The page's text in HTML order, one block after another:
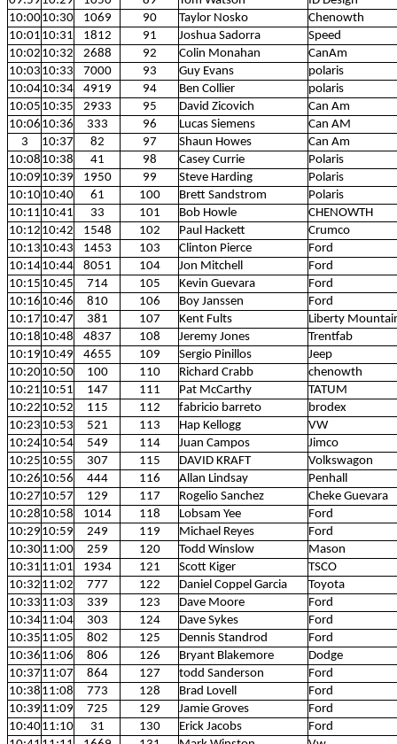
10:0010:30 1069 90 Taylor Nosko
Chenowth
10:01 10:31 1812 91 Joshua Sadorra
Speed
10:02 10:32 2688 92 Colin Monahan
CanAm
10:03 10:33 7000 93 Guy Evans
polaris
10:0410:34 4919 94 Ben Collier
polaris
10:05 10:35 2933 95 David Zicovich
Can Am
10:06 10:36 333 96 Lucas Siemens
Can AM
3
10:37 82 97 Shaun Howes
Can Am
10:08 10:38 41 98 Casey Currie
Polaris
10:09 10:39 1950 99 Steve Harding
Polaris
10:1010:40 61 100 Brett Sandstrom
Polaris
10:11 10:41 33 101 Bob Howle
CHENOWTH
10:12 10:42 1548 102 Paul Hackett
Crumco
10:13 10:43 1453 103 Clinton Pierce
Ford
10:1410:44 8051 104 Jon Mitchell
Ford
10:15 10:45 714 105 Kevin Guevara
Ford
10:16 10:46 810 106 Boy Janssen
Ford
10:17 10:47 381 107 Kent Fults
Liberty
10:18 10:48 4837 108 Jeremy Jones
Trentfab
10:19 10:49 4655 109 Sergio Pinillos
Jeep
10:2010:50 100 110 Richard Crabb
chenowth
10:21 10:51 147 111 Pat McCarthy
TATUM
10:22 10:52 115 112 fabricio barreto
brodex
10:23 10:53 521 113 Hap Kellogg
VW
10:2410:54 549 114 Juan Campos
Jimco
10:25 10:55 307 115 DAVID KRAFT
Volkswagon
10:26 10:56 444 116 Allan Lindsay
Penhall
10:27 10:57 129 117 Rogelio Sanchez
Cheke Guevara
10:28 10:58 1014 118 Lobsam Yee
Ford
10:29 10:59 249 119 Michael Reyes
Ford
10:3011:00 259 120 Todd Winslow
Mason
10:31 11:01 1934 121 Scott Kiger
TSCO
10:32 11:02 777 122 Daniel Coppel Garcia
Toyota
10:33 11:03 339 123 Dave Moore
Ford
10:3411:04 303 124 Dave Sykes
Ford
10:35 11:05 802 125 Dennis Standrod
Ford
10:36 11:06 806 126 Bryant Blakemore
Dodge
10:37 11:07 864 127 todd Sanderson
Ford
10:38 11:08 773 128 Brad Lovell
Ford
10:39 11:09 725 129 Jamie Groves
Ford
10:4011:10 31 130 Erick Jacobs
Ford